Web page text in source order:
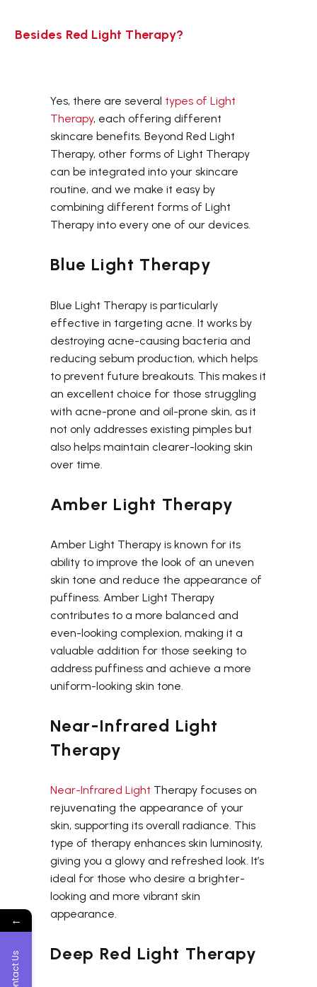
Besides Red Light Therapy?
Yes, there are several types of Light
Therapy, each offering different
skincare benefits. Beyond Red Light
Therapy, other forms of Light Therapy
can be integrated into your skincare
routine, and we make it easy by
combining different forms of Light
Therapy into every one of our devices.
Blue Light Therapy
Blue Light Therapy is particularly
effective in targeting acne. It works by
destroying acne-causing bacteria and
reducing sebum production, which helps
to prevent future breakouts. This makes it
an excellent choice for those struggling
with acne-prone and oil-prone skin, as it
not only addresses existing pimples but
also helps maintain clearer-looking skin
over time.
Amber Light Therapy
Amber Light Therapy is known for its
ability to improve the look of an uneven
skin tone and reduce the appearance of
puffiness. Amber Light Therapy
contributes to a more balanced and
even-looking complexion, making it a
valuable addition for those seeking to
address puffiness and achieve a more
uniform-looking skin tone.
Near-Infrared Light
Therapy
Near-Infrared Light Therapy focuses on
rejuvenating the appearance of your
skin, supporting its overall radiance. This
type of therapy enhances skin luminosity,
giving you a glowy and refreshed look. It’s
ideal for those who desire a brighter-
looking and more vibrant skin
appearance.
Deep Red Light Therapy
←
Contact Us